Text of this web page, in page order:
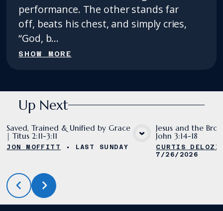
performance. The other stands far
off, beats his chest, and simply cries,
“God, b...
SHOW MORE
Up Next
VIEW MEDIA
Saved, Trained & Unified by Grace
| Titus 2:11-3:11
JON MOFFITT • LAST SUNDAY
Jesus and the
John 3:14-18
CURTIS
7/26/2026